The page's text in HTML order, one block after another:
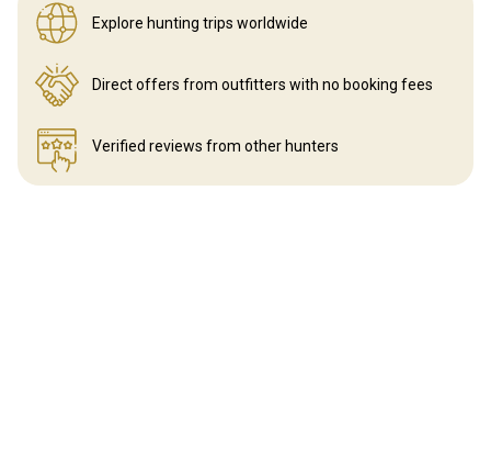
Explore hunting trips worldwide
Direct offers from outfitters with no booking fees
Verified reviews from other hunters